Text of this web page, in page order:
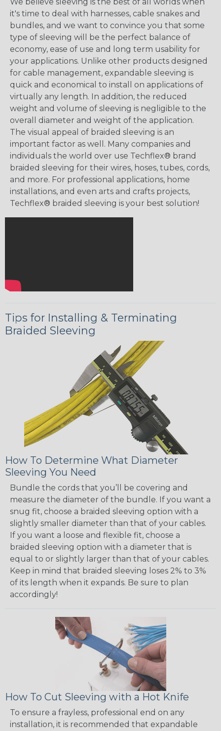
it's time to deal with harnesses, cable snakes and
bundles, and we want to convince you that some
type of sleeving will be the perfect balance of
economy, ease of use and long term usability for
your applications. Unlike other products designed
for cable management, expandable sleeving is
quick and economical to install on applications of
virtually any length. In addition, the reduced
weight and volume of sleeving is negligible to the
overall diameter and weight of the application.
The visual appeal of braided sleeving is an
important factor as well. Many companies and
individuals the world over use Techflex® brand
braided sleeving for their wires, hoses, tubes, cords,
and more. For professional applications, home
installations, and even arts and crafts projects,
Techflex® braided sleeving is your best solution!
Tips for Installing & Terminating
Braided Sleeving
How To Determine What Diameter
Sleeving You Need
Bundle the cords that you’ll be covering and
measure the diameter of the bundle. If you want a
snug fit, choose a braided sleeving option with a
slightly smaller diameter than that of your cables.
If you want a loose and flexible fit, choose a
braided sleeving option with a diameter that is
equal to or slightly larger than that of your cables.
Keep in mind that braided sleeving loses 2% to 3%
of its length when it expands. Be sure to plan
accordingly!
How To Cut Sleeving with a Hot Knife
To ensure a frayless, professional end on any
installation, it is recommended that expandable